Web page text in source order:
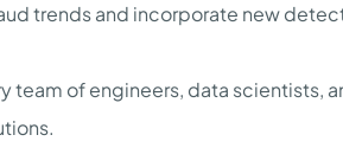
trends and incorporate new
team of engineers, data scientists,